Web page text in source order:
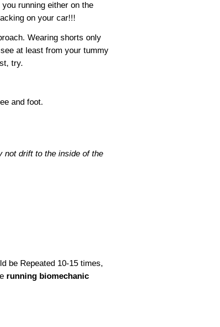
running either on the
on your car!!!
Wearing shorts only
at least from your tummy
try.
and foot.
not drift to the inside of the
be Repeated 10-15 times,
running biomechanic